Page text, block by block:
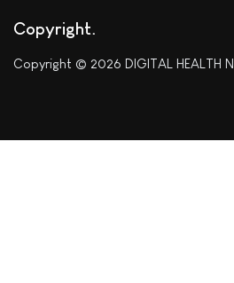
Copyright
Copyright © 2026 DIGITAL HEALTH